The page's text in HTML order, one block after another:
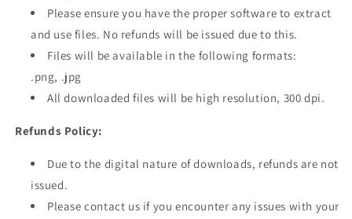
Please ensure you have the proper software to extract
and use files. No refunds will be issued due to this.
Files will be available in the following formats:
.png, .jpg
All downloaded files will be high resolution, 300 dpi.
Refunds Policy:
Due to the digital nature of downloads, refunds are not
issued.
Please contact us if you encounter any issues with your